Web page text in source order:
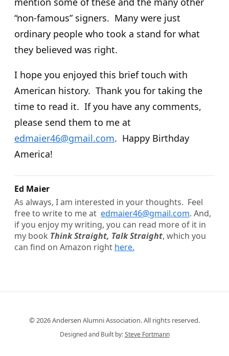
“non-famous” signers. Many were just
ordinary people who took a stand for what
they believed was right.
I hope you enjoyed this brief touch with
American history. Thank you for taking the
time to read it. If you have any comments,
please send them to me at
edmaier46@gmail.com. Happy Birthday
America!
Ed Maier
As always, I am interested in your thoughts. Feel
free to write to me at edmaier46@gmail.com. And,
if you enjoy my writing, you can read more of it in
my book Think Straight, Talk Straight, which you
can find on Amazon right here.
© 2026 Andersen Alumni Association. All rights reserved.
Designed and Built by: Steve Fortmann